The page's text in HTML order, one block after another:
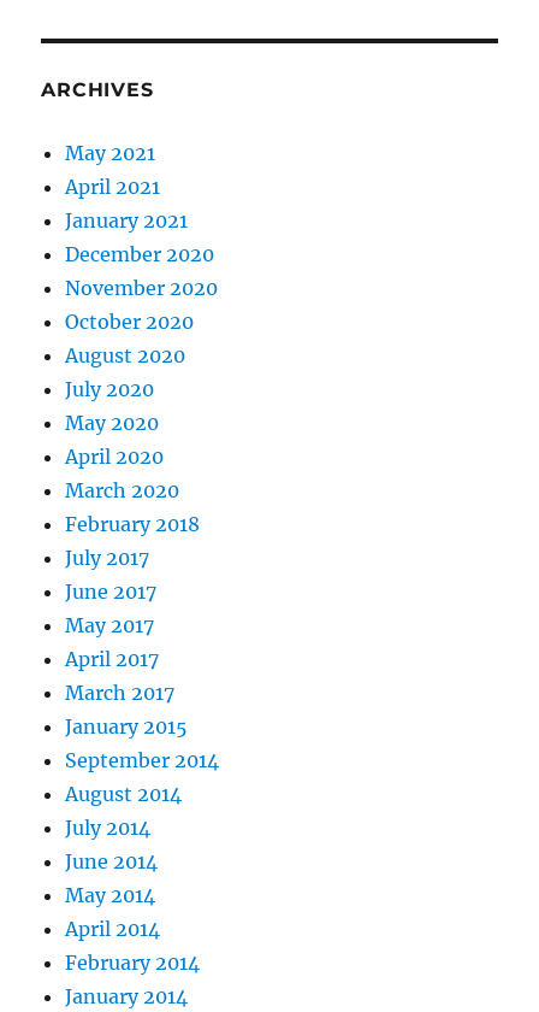
ARCHIVES
May 2021
April 2021
January 2021
December 2020
November 2020
October 2020
August 2020
July 2020
May 2020
April 2020
March 2020
February 2018
July 2017
June 2017
May 2017
April 2017
March 2017
January 2015
September 2014
August 2014
July 2014
June 2014
May 2014
April 2014
February 2014
January 2014